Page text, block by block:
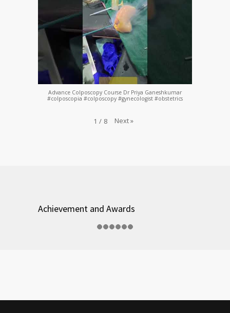
Advance Colposcopy Course Dr Priya Ganeshkumar
#colposcopia #colposcopy #gynecologist #obstetrics
1 / 8 Next»
Achievement and Awards